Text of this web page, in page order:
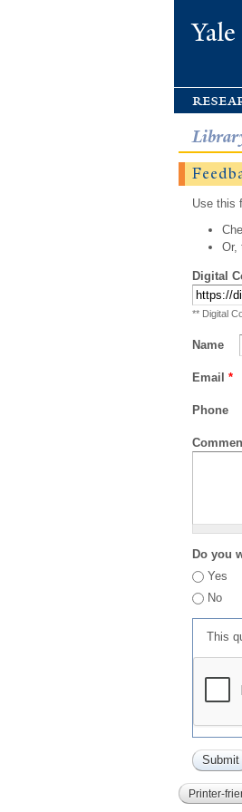
Use this
Or,
Digital
** Digital
Name
Email *
Phone
Do you
Yes
No
This
Printer-